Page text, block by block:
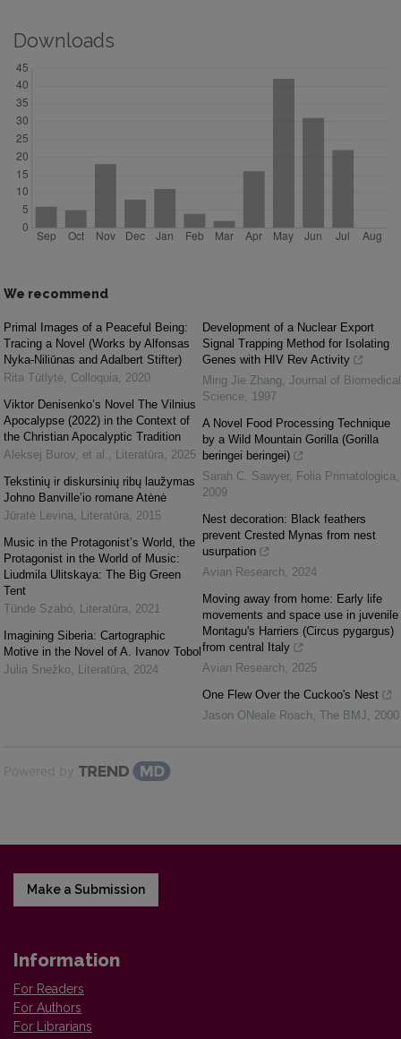
Downloads
We recommend
Primal Images of a Peaceful Being:
Tracing a Novel (Works by Alfonsas
Nyka-Niliūnas and Adalbert Stifter)
Rita Tūtlytė, Colloquia, 2020
Viktor Denisenko’s Novel The Vilnius
Apocalypse (2022) in the Context of
the Christian Apocalyptic Tradition
Aleksej Burov, et al. , Literatūra, 2025
Tekstinių ir diskursinių ribų laužymas
Johno Banville’io romane Atėnė
Jūratė Levina, Literatūra, 2015
Music in the Protagonist’s World, the
Protagonist in the World of Music:
Liudmila Ulitskaya: The Big Green
Tent
Tünde Szabó, Literatūra, 2021
Imagining Siberia: Cartographic
Motive in the Novel of A. Ivanov Tobol
Julia Snežko, Literatūra, 2024
Development of a Nuclear Export
Signal Trapping Method for Isolating
Genes with HIV Rev Activity
Ming Jie Zhang, Journal of Biomedical
Science, 1997
A Novel Food Processing Technique
by a Wild Mountain Gorilla (Gorilla
beringei beringei)
Sarah C. Sawyer, Folia Primatologica,
2009
Nest decoration: Black feathers
prevent Crested Mynas from nest
usurpation
Avian Research, 2024
Moving away from home: Early life
movements and space use in juvenile
Montagu's Harriers (Circus pygargus)
from central Italy
Avian Research, 2025
One Flew Over the Cuckoo's Nest
Jason ONeale Roach, The BMJ, 2000
Powered by
Make a Submission
Information
For Readers
For Authors
For Librarians